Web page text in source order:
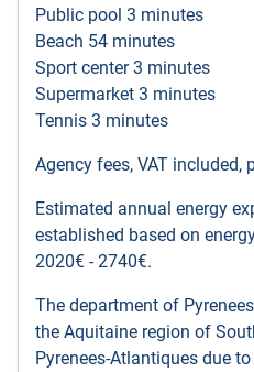
Public pool 3 minutes
Beach 54 minutes
Sport center 3 minutes
Supermarket 3 minutes
Tennis 3 minutes
Agency fees, VAT included,
Estimated annual energy
established based on
2020€ - 2740€.
The department of
the Aquitaine region of
Pyrenees-Atlantiques due